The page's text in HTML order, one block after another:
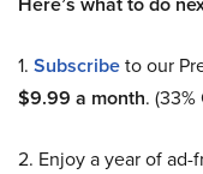
1. Subscribeto our
$9.99 a month. (33%
2. Enjoy a year of